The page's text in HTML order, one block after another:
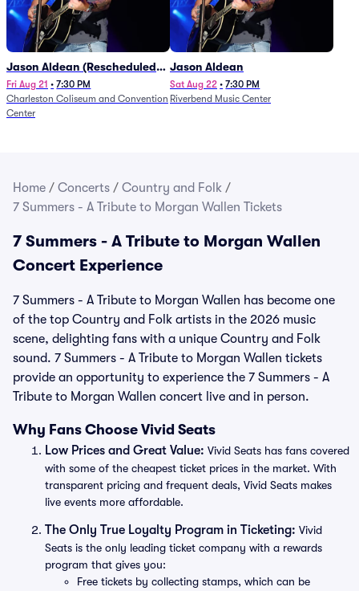
Jason Aldean (Rescheduled
from 1/24)
Fri Aug 21 • 7:30 PM
Charleston Coliseum and Convention
Center
Jason Aldean
Sat Aug 22 • 7:30 PM
Riverbend Music Center
Home / Concerts / Country and Folk /
7 Summers - A Tribute to Morgan Wallen Tickets
7 Summers - A Tribute to Morgan Wallen
Concert Experience
7 Summers - A Tribute to Morgan Wallen has become one
of the top Country and Folk artists in the 2026 music
scene, delighting fans with a unique Country and Folk
sound. 7 Summers - A Tribute to Morgan Wallen tickets
provide an opportunity to experience the 7 Summers - A
Tribute to Morgan Wallen concert live and in person.
Why Fans Choose Vivid Seats
Low Prices and Great Value: Vivid Seats has fans covered
with some of the cheapest ticket prices in the market. With
transparent pricing and frequent deals, Vivid Seats makes
live events more affordable.
The Only True Loyalty Program in Ticketing: Vivid
Seats is the only leading ticket company with a rewards
program that gives you:
Free tickets by collecting stamps, which can be